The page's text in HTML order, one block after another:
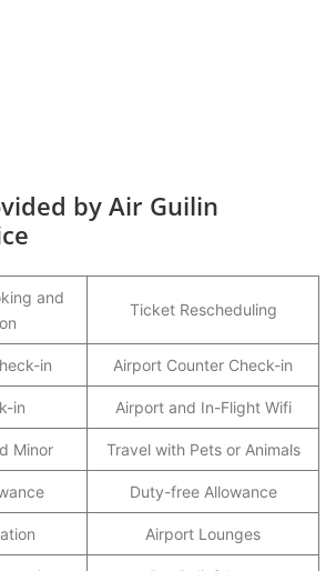
by Air Guilin
and
Ticket Rescheduling
in Airport Counter Check-in
in Airport and In-Flight Wifi
Minor Travel with Pets or Animals
Duty-free Allowance
Airport Lounges